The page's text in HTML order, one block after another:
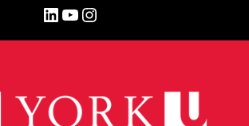
LinkedIn YouTube Instagram